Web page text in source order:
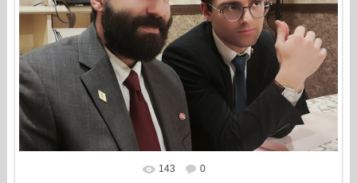
In real size 1333x1000
143 0